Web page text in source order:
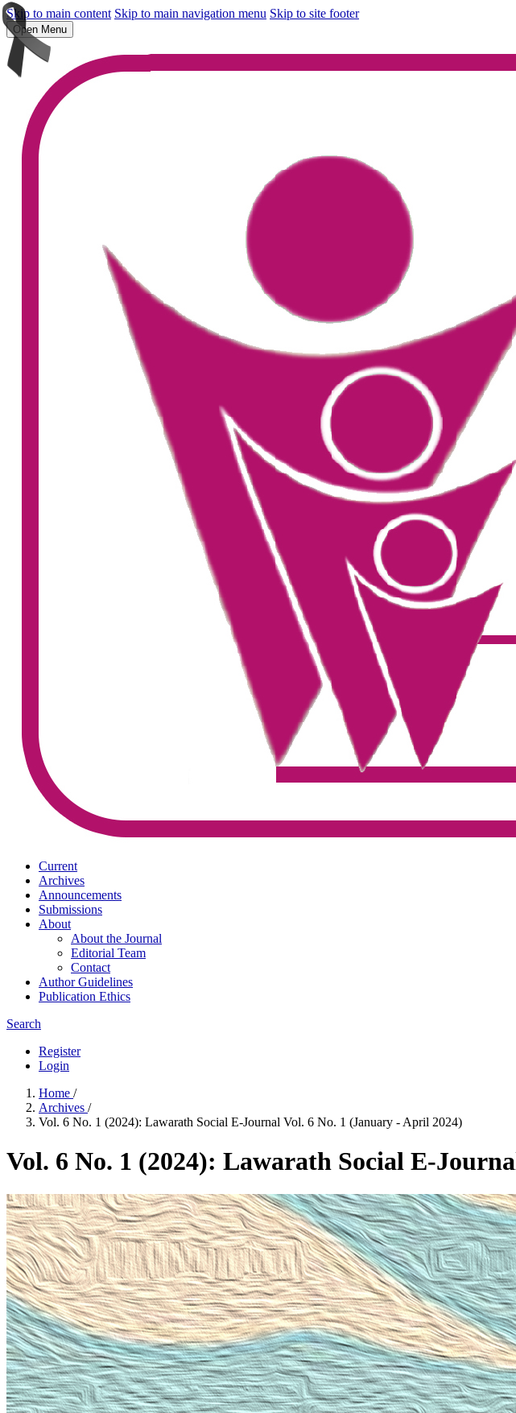
Skip to main content Skip to main navigation menu Skip to site footer
Open Menu
Current
Archives
Announcements
Submissions
About
About the Journal
Editorial Team
Contact
Author Guidelines
Publication Ethics
Search
Register
Login
Home /
Archives /
Vol. 6 No. 1 (2024): Lawarath Social E-Journal Vol. 6 No. 1 (January - April 2024)
Vol. 6 No. 1 (2024): Lawarath Social E-